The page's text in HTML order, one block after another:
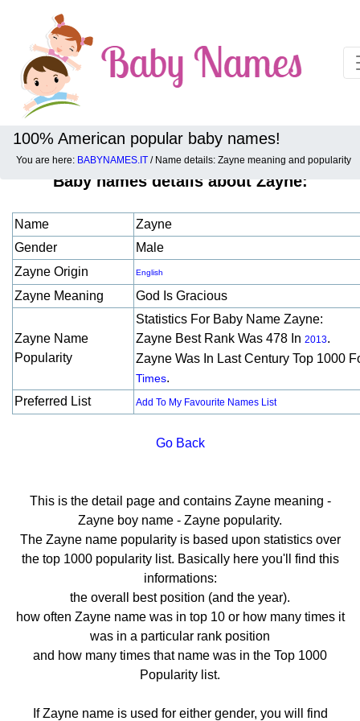
100% American popular baby names!
You are here: BABYNAMES.IT / Name details: Zayne meaning and popularity
Baby names details about Zayne:
Name
Zayne
Gender
Male
Zayne Origin
English
Zayne Meaning God Is Gracious
Zayne Name
Popularity
Statistics For Baby Name Zayne:
Zayne Best Rank Was 478 In 2013.
Zayne Was In Last Century Top 1000
Times.
Preferred List
Add To My Favourite Names List
Go Back
This is the detail page and contains Zayne meaning -
Zayne boy name - Zayne popularity.
The Zayne name popularity is based upon statistics over
the top 1000 popularity list. Basically here you'll find this
informations:
the overall best position (and the year).
how often Zayne name was in top 10 or how many times it
was in a particular rank position
and how many times that name was in the Top 1000
Popularity list.
If Zayne name is used for either gender, you will find